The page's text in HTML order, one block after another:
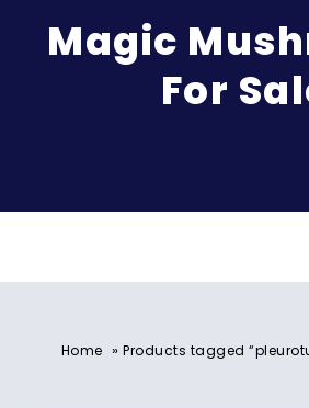
Magic
For
Home » Products tagged